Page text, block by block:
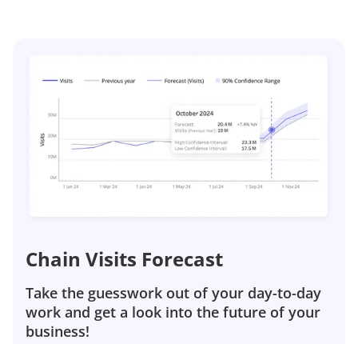
Chain Visits Forecast
Take the guesswork out of your day-to-day
work and get a look into the future of your
business!